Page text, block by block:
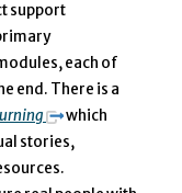
support
each of
end. There is a
which
stories,